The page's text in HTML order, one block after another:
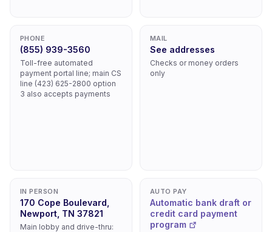
PHONE
(855) 939-3560
Toll-free automated
payment portal line; main CS
line (423) 625-2800 option
3 also accepts payments
MAIL
See addresses
Checks or money orders
only
IN PERSON
170 Cope Boulevard,
Newport, TN 37821
Main lobby and drive-thru:
AUTO PAY
Automatic bank draft or
credit card payment
program